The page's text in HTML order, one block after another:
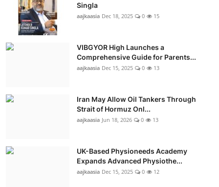
Singla
aajkaasia Dec 18, 2025 0 15
VIBGYOR High Launches a
Comprehensive Guide for Parents...
aajkaasia Dec 15, 2025 0 13
Iran May Allow Oil Tankers Through
Strait of Hormuz Onl...
aajkaasia Jun 18, 2026 0 13
UK-Based Physioneeds Academy
Expands Advanced Physiothe...
aajkaasia Dec 15, 2025 0 12